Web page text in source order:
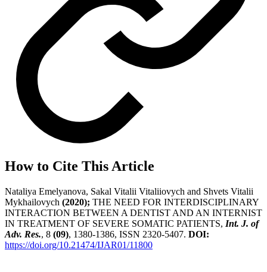
How to Cite This Article
Nataliya Emelyanova, Sakal Vitalii Vitaliiovych and Shvets Vitalii
Mykhailovych (2020); THE NEED FOR INTERDISCIPLINARY
INTERACTION BETWEEN A DENTIST AND AN INTERNIST
IN TREATMENT OF SEVERE SOMATIC PATIENTS, Int. J. of
Adv. Res., 8 (09), 1380-1386, ISSN 2320-5407. DOI:
https://doi.org/10.21474/IJAR01/11800